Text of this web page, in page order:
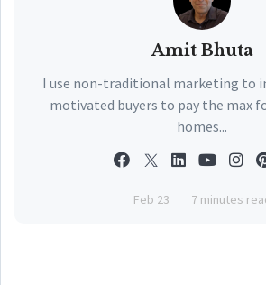
Amit Bhuta
I use non-traditional marketing to
motivated buyers to pay the max
homes...
Feb 23 7 minutes